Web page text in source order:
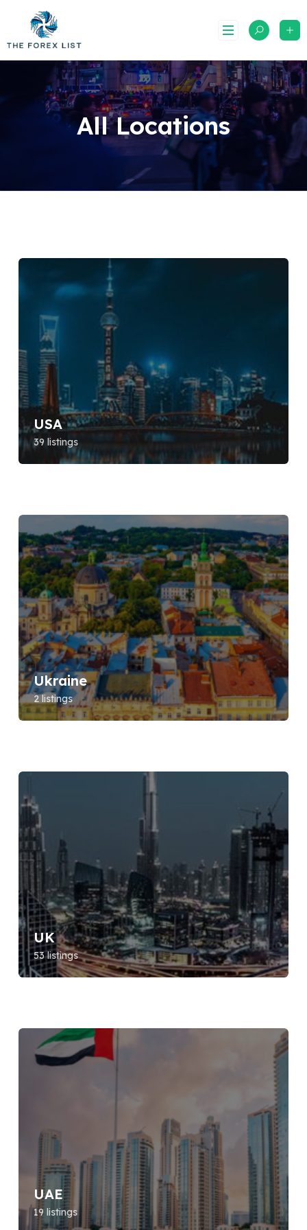
content
All Locations
USA
39 listings
Ukraine
2 listings
UK
53 listings
UAE
19 listings